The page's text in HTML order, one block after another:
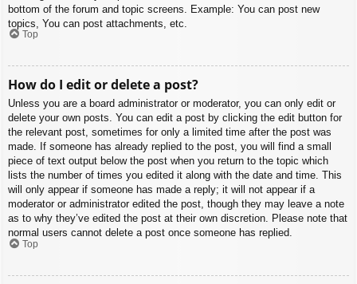
bottom of the forum and topic screens. Example: You can post new
topics, You can post attachments, etc.
Top
How do I edit or delete a post?
Unless you are a board administrator or moderator, you can only edit or
delete your own posts. You can edit a post by clicking the edit button for
the relevant post, sometimes for only a limited time after the post was
made. If someone has already replied to the post, you will find a small
piece of text output below the post when you return to the topic which
lists the number of times you edited it along with the date and time. This
will only appear if someone has made a reply; it will not appear if a
moderator or administrator edited the post, though they may leave a note
as to why they’ve edited the post at their own discretion. Please note that
normal users cannot delete a post once someone has replied.
Top